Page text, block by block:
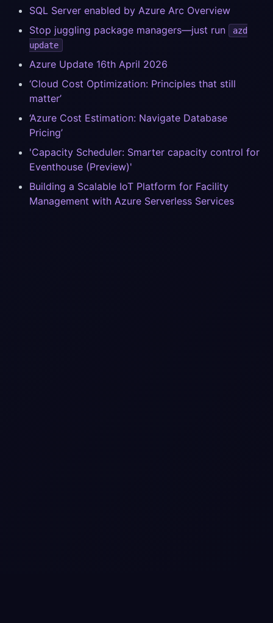
SQL Server enabled by Azure Arc Overview
Stop juggling package managers—just run
azd
update
Azure Update 16th April 2026
‘Cloud Cost Optimization: Principles that still
matter’
‘Azure Cost Estimation: Navigate Database
Pricing’
'Capacity Scheduler: Smarter capacity control for
Eventhouse (Preview)'
Building a Scalable IoT Platform for Facility
Management with Azure Serverless Services